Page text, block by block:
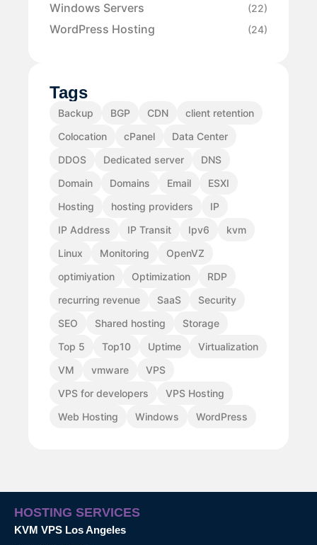
Windows Servers (22)
WordPress Hosting (24)
Tags
Backup BGP CDN
client retention
Colocation
cPanel
Data Center
DDOS
Dedicated server
DNS
Domain
Domains Email
ESXI
Hosting
hosting providers
IP
IP Address
IP Transit Ipv6
kvm
Linux
Monitoring
OpenVZ
optimiyation
Optimization
RDP
recurring revenue
SaaS
Security
SEO
Shared hosting
Storage
Top 5
Top10 Uptime
Virtualization
VM
vmware
VPS
VPS for developers
VPS Hosting
Web Hosting
Windows WordPress
HOSTING SERVICES
KVM VPS Los Angeles